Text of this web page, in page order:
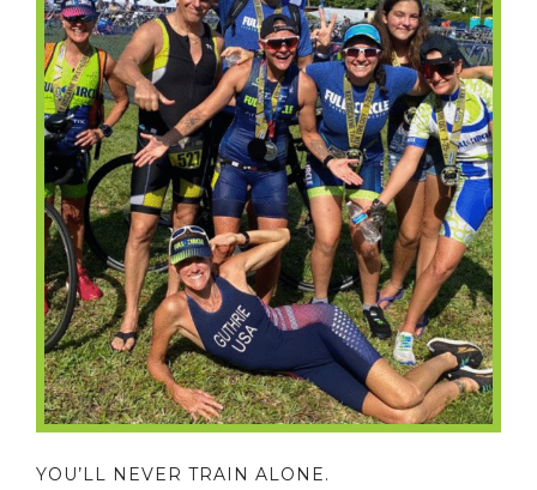
YOU’LL NEVER TRAIN ALONE.